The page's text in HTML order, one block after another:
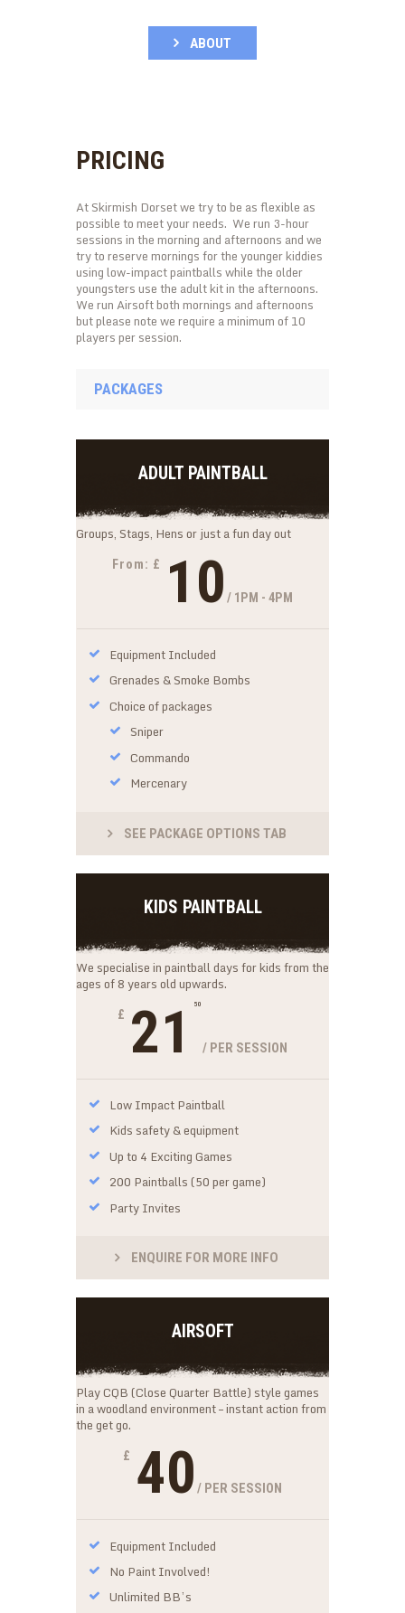
ABOUT
PRICING
At Skirmish Dorset we try to be as flexible as
possible to meet your needs. We run 3-hour
sessions in the morning and afternoons and we
try to reserve mornings for the younger kiddies
using low-impact paintballs while the older
youngsters use the adult kit in the afternoons.
We run Airsoft both mornings and afternoons
but please note we require a minimum of 10
players per session.
PACKAGES
ADULT PAINTBALL
Groups, Stags, Hens or just a fun day out
From: £ 10 / 1PM - 4PM
Equipment Included
Grenades & Smoke Bombs
Choice of packages
Sniper
Commando
Mercenary
SEE PACKAGE OPTIONS TAB
KIDS PAINTBALL
We specialise in paintball days for kids from the
ages of 8 years old upwards.
£ 21 50
/ PER SESSION
Low Impact Paintball
Kids safety & equipment
Up to 4 Exciting Games
200 Paintballs (50 per game)
Party Invites
ENQUIRE FOR MORE INFO
AIRSOFT
Play CQB (Close Quarter Battle) style games
in a woodland environment – instant action from
the get go.
£ 40 / PER SESSION
Equipment Included
No Paint Involved!
Unlimited BB’s